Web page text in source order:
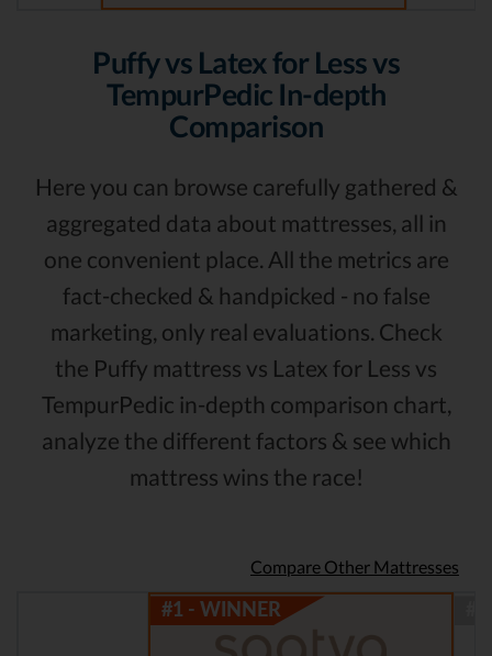
Puffy vs Latex for Less vs
TempurPedic In-depth
Comparison
Here you can browse carefully gathered &
aggregated data about mattresses, all in
one convenient place. All the metrics are
fact-checked & handpicked - no false
marketing, only real evaluations. Check
the Puffy mattress vs Latex for Less vs
TempurPedic in-depth comparison chart,
analyze the different factors & see which
mattress wins the race!
Compare Other Mattresses